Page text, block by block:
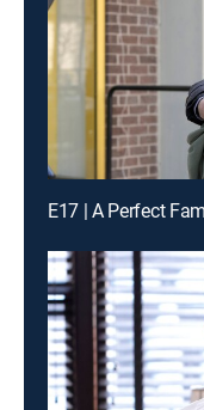
E17 | A Perfect